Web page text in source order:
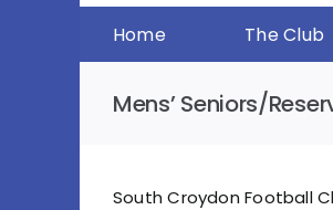
Home The Club
Mens’ Seniors/
South Croydon Football